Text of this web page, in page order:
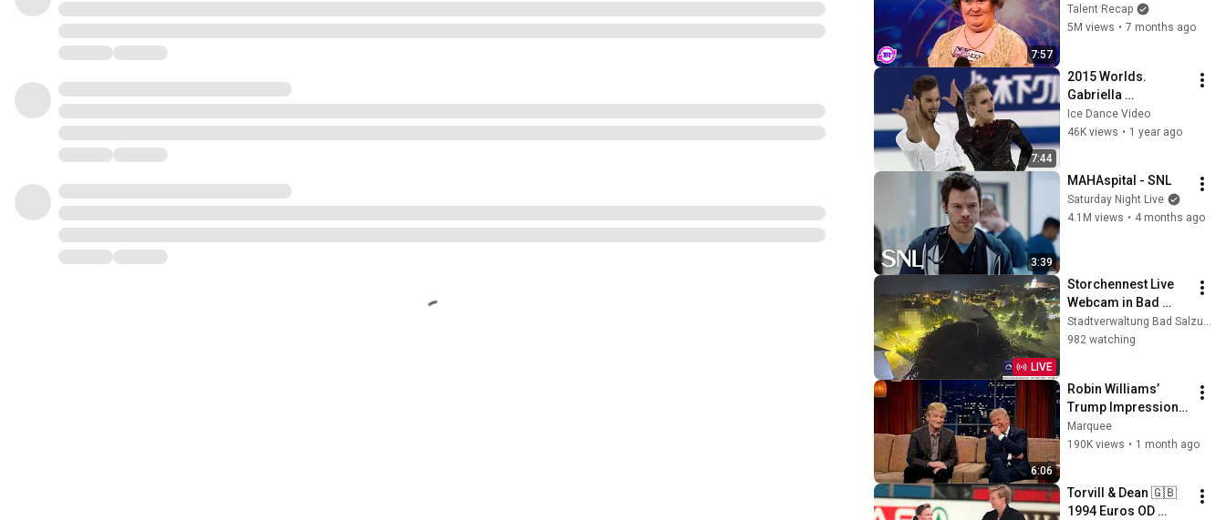
7:57
Sing... But Then She
Opened Her Mouth!
Talent Recap
5M views • 7 months ago
7:44
2015 Worlds.
Gabriella
PAPADAKIS -
Guillaume CIZERON.
Ice Dance Video
46K views • 1 year ago
3:39
MAHAspital - SNL
Saturday Night Live
4.1M views • 4 months ago
LIVE
Storchennest Live
Webcam in Bad
Salzungen,
Thüringen
Stadtverwaltung Bad Salzungen
982 watching
6:06
Robin Williams’
Trump Impression
That Left the ENTIRE
AUDIENCE
Marquee
190K views • 1 month ago
Torvill & Dean 🇬🇧
1994 Euros OD